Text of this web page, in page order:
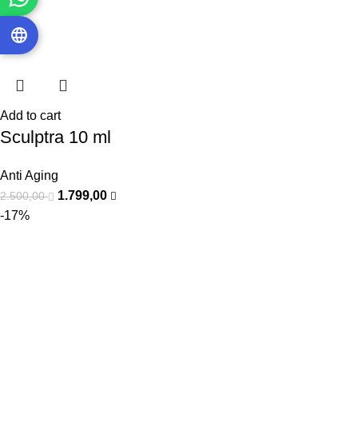
Add to cart
Sculptra 10 ml
Anti Aging
2.500,00
1.799,00
-17%